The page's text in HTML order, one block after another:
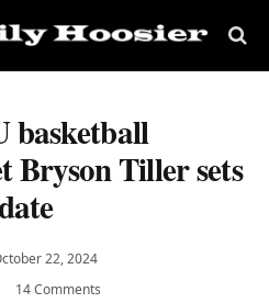
basketball
Bryson Tiller sets
22, 2024
14 Comments